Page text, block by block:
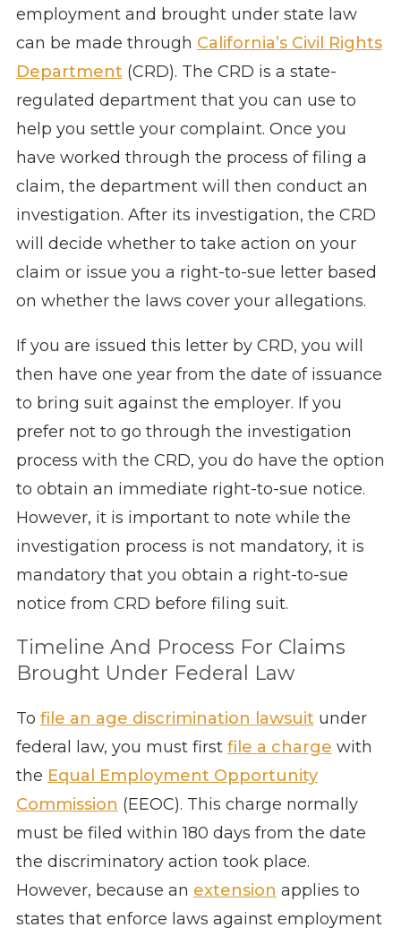
employment and brought under state law
can be made through California’s Civil Rights
Department (CRD). The CRD is a state-
regulated department that you can use to
help you settle your complaint. Once you
have worked through the process of filing a
claim, the department will then conduct an
investigation. After its investigation, the CRD
will decide whether to take action on your
claim or issue you a right-to-sue letter based
on whether the laws cover your allegations.
If you are issued this letter by CRD, you will
then have one year from the date of issuance
to bring suit against the employer. If you
prefer not to go through the investigation
process with the CRD, you do have the option
to obtain an immediate right-to-sue notice.
However, it is important to note while the
investigation process is not mandatory, it is
mandatory that you obtain a right-to-sue
notice from CRD before filing suit.
Timeline And Process For Claims
Brought Under Federal Law
To file an age discrimination lawsuit under
federal law, you must first file a charge with
the Equal Employment Opportunity
Commission (EEOC). This charge normally
must be filed within 180 days from the date
the discriminatory action took place.
However, because an extension applies to
states that enforce laws against employment